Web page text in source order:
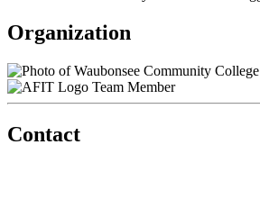
Organization
Team Member
Contact